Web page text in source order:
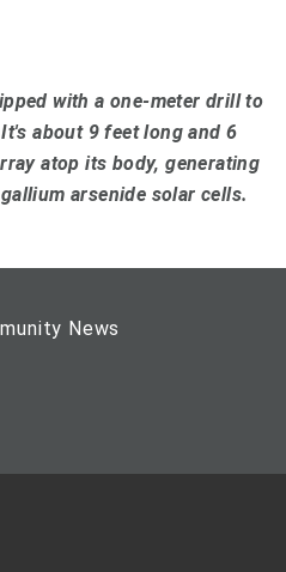
with a one-meter drill to
about 9 feet long and 6
atop its body, generating
arsenide solar cells.
News